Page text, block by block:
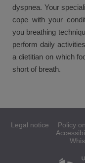
dyspnea. Your
cope with your
you breathing
perform daily
a dietitian on which
short of breath.
Legal notice Policy